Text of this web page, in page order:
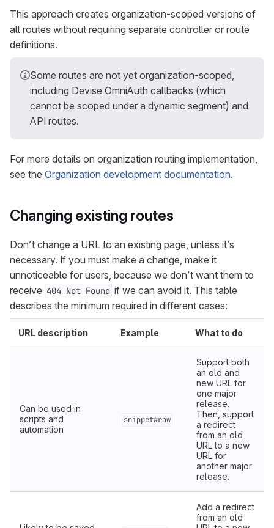
This approach creates organization-scoped versions of
all routes without requiring separate controller or route
definitions.
Some routes are not yet organization-scoped,
including Devise OmniAuth callbacks (which
cannot be scoped under a dynamic segment) and
API routes.
For more details on organization routing implementation,
see the Organization development documentation.
Changing existing routes
Don’t change a URL to an existing page, unless it’s
necessary. If you must make a change, make it
unnoticeable for users, because we don’t want them to
receive 404 Not Found if we can avoid it. This table
describes the minimum required in different cases:
URL description Example What to do
Can be used in
scripts and
automation
snippet#raw
Support both
an old and
new URL for
one major
release.
Then, support
a redirect
from an old
URL to a new
URL for
another major
release.
Add a redirect
from an old